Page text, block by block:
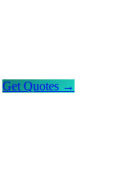
Get Quotes →